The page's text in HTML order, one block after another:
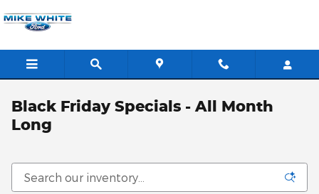
Black Friday Specials - All Month
Long